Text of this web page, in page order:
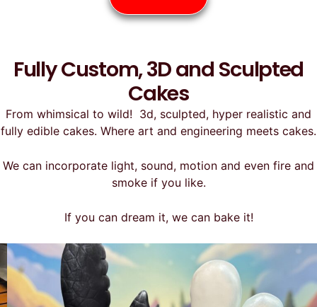
Fully Custom, 3D and Sculpted
Cakes
From whimsical to wild! 3d, sculpted, hyper realistic and
fully edible cakes. Where art and engineering meets cakes.
We can incorporate light, sound, motion and even fire and
smoke if you like.
If you can dream it, we can bake it!